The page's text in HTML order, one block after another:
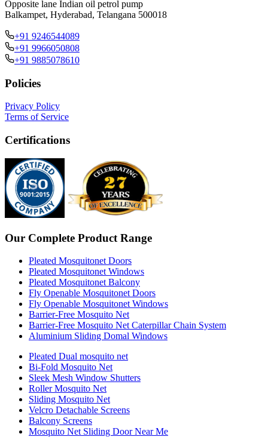
Opposite lane Indian oil petrol pump
Balkampet, Hyderabad, Telangana 500018
+91 9246544089
+91 9966050808
+91 9885078610
Policies
Privacy Policy
Terms of Service
Certifications
Our Complete Product Range
Pleated Mosquitonet Doors
Pleated Mosquitonet Windows
Pleated Mosquitonet Balcony
Fly Openable Mosquitonet Doors
Fly Openable Mosquitonet Windows
Barrier-Free Mosquito Net
Barrier-Free Mosquito Net Caterpillar Chain System
Aluminium Sliding Domal Windows
Pleated Dual mosquito net
Bi-Fold Mosquito Net
Sleek Mesh Window Shutters
Roller Mosquito Net
Sliding Mosquito Net
Velcro Detachable Screens
Balcony Screens
Mosquito Net Sliding Door Near Me